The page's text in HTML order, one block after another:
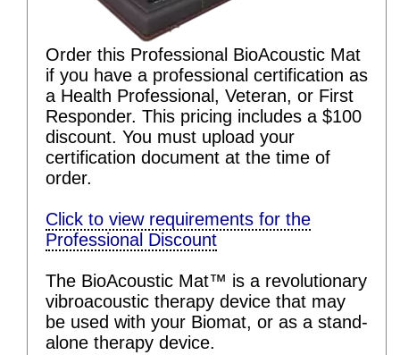
Order this Professional BioAcoustic Mat
if you have a professional certification as
a Health Professional, Veteran, or First
Responder. This pricing includes a $100
discount. You must upload your
certification document at the time of
order.
Click to view requirements for the
Professional Discount
The BioAcoustic Mat™ is a revolutionary
vibroacoustic therapy device that may
be used with your Biomat, or as a stand-
alone therapy device.